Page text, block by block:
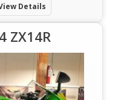
Details
ZX14R